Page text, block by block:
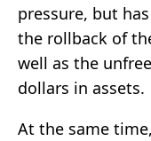
pressure, but
the rollback of
well as the
dollars in assets.
At the same